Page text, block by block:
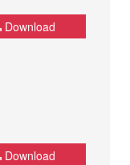
Download
Download